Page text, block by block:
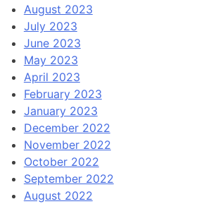
August 2023
July 2023
June 2023
May 2023
April 2023
February 2023
January 2023
December 2022
November 2022
October 2022
September 2022
August 2022